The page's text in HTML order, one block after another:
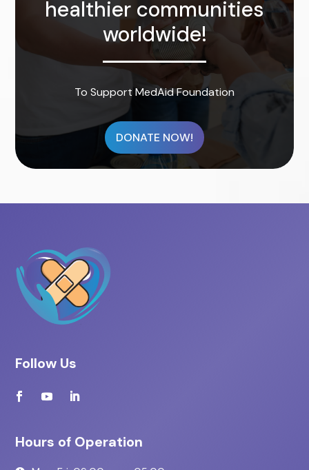
healthier communities
worldwide!
To Support MedAid Foundation
DONATE NOW!
Follow Us
Hours of Operation